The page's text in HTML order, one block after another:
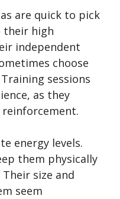
are quick to pick
their high
independent
choose
sessions
as they
energy levels.
them physically
size and
seem